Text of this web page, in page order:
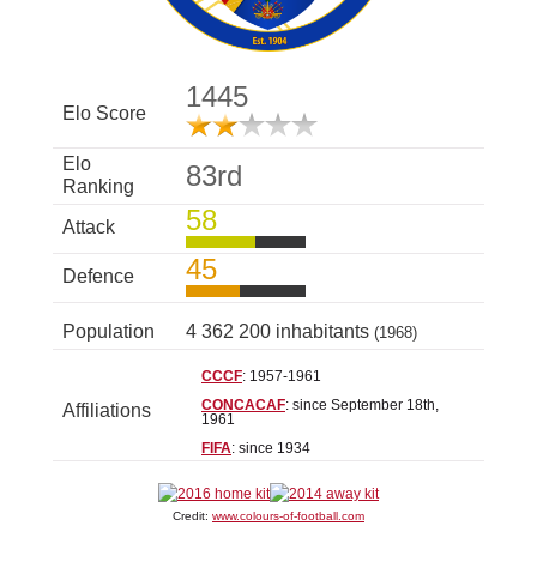
Elo Score
1445
Elo
Ranking
83rd
Attack 58
Defence 45
Population 4 362 200 inhabitants (1968)
Affiliations
CCCF: 1957-1961
CONCACAF: since September 18th,
1961
FIFA: since 1934
Credit: www.colours-of-football.com